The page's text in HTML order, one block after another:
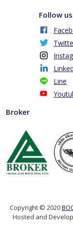
Follow us
Line
Broker
Copyright © 2020
Hosted and